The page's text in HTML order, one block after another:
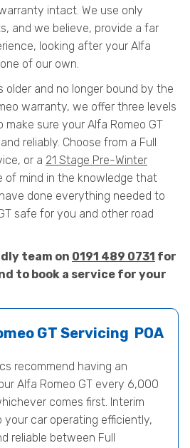
intact. We use only
and we believe, provide a far
looking after your Alfa
of our own.
older and no longer bound by the
warranty, we offer three levels
sure your Alfa Romeo GT
reliably. Choose from a Full
or a 21 Stage Pre-Winter
of mind in the knowledge that
done everything needed to
safe for you and other road
team on 0191 489 0731 for
to book a service for your
GT Servicing POA
recommend having an
Alfa Romeo GT every 6,000
comes first. Interim
your car operating efficiently,
reliable between Full